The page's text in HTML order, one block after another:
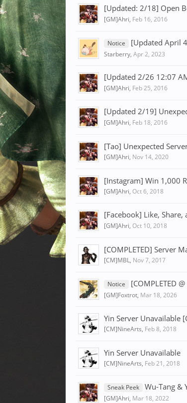
[Updated: 2/18] Open
[GM]Ahri, Feb 16, 2016
Notice [Updated April
Starberry, Apr 2, 2023
[Updated 2/26 12:07
[GM]Ahri, Feb 25, 2016
[Updated 2/19]
[GM]Ahri, Feb 18, 2016
[Tao] Unexpected
[GM]Ahri, Nov 14, 2020
[Instagram] Win 1,000
[GM]Ahri, Oct 6, 2018
[Facebook] Like,
[GM]Ahri, Oct 10, 2018
[COMPLETED] Server
[CM]MBL, Nov 7, 2017
Notice [COMPLETED
[GM]Foxtrot, Mar 18, 2026
Yin Server Unavailable
[CM]NineArts, Feb 8, 2018
Yin Server Unavailable
[CM]NineArts, Feb 21, 2018
Sneak Peek Wu-Tang &
[GM]Ahri, Mar 18, 2022